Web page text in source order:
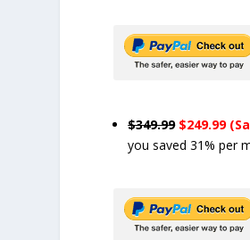
$349.99 $249.99
you saved 31% per